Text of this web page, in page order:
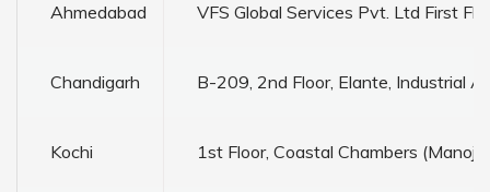
Ahmedabad VFS Global Services Pvt. Ltd First
Chandigarh B-209, 2nd Floor, Elante, Industrial
Kochi 1st Floor, Coastal Chambers (Manoj